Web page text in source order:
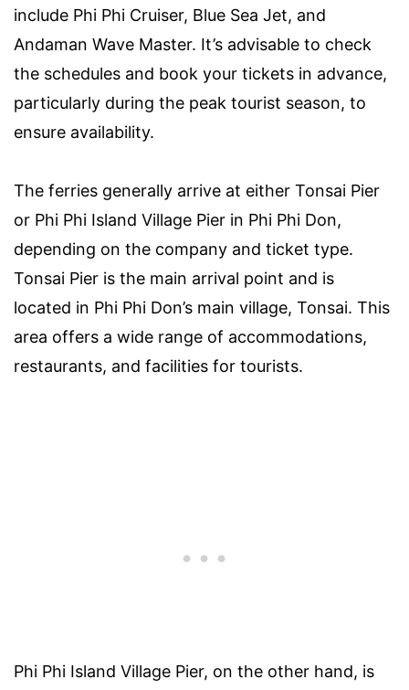
include Phi Phi Cruiser, Blue Sea Jet, and
Andaman Wave Master. It’s advisable to check
the schedules and book your tickets in advance,
particularly during the peak tourist season, to
ensure availability.
The ferries generally arrive at either Tonsai Pier
or Phi Phi Island Village Pier in Phi Phi Don,
depending on the company and ticket type.
Tonsai Pier is the main arrival point and is
located in Phi Phi Don’s main village, Tonsai. This
area offers a wide range of accommodations,
restaurants, and facilities for tourists.
Phi Phi Island Village Pier, on the other hand, is